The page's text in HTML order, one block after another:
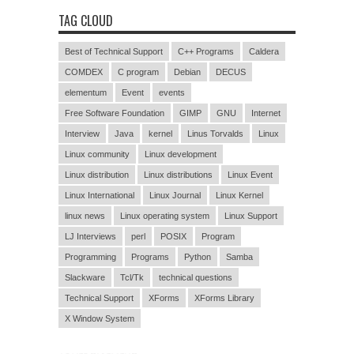
TAG CLOUD
Best of Technical Support C++ Programs Caldera
COMDEX C program Debian DECUS
elementum Event events
Free Software Foundation GIMP GNU Internet
Interview Java kernel Linus Torvalds Linux
Linux community Linux development
Linux distribution Linux distributions Linux Event
Linux International Linux Journal Linux Kernel
linux news Linux operating system Linux Support
LJ Interviews perl POSIX Program
Programming Programs Python Samba
Slackware Tcl/Tk technical questions
Technical Support XForms XForms Library
X Window System